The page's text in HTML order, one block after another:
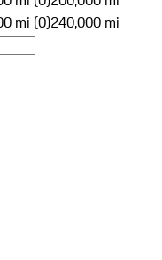
mi (0)240,000 mi